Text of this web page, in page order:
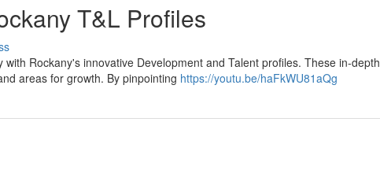
T&L Profiles
Rockany's innovative Development and Talent profiles. These in-depth
areas for growth. By pinpointing https://youtu.be/haFkWU81aQg